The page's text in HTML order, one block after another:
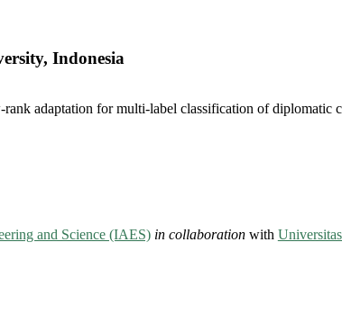
Indonesia
adaptation for multi-label classification of diplomatic
and Science (IAES) in collaborationwith